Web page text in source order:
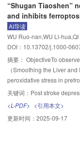
reduced Th17/Treg ratio
increased （P<0.05）
were decreased （P<0.05
group， the combination
index （P<0.05），
post-glucose injection in
（P<0.05）， the
the Th17/Treg ratio was
expression of SIRT1
expressions of Ac-NF-κB
tissue.ConclusionEA can
obese rats， and its
which regulates the
D0—D7， the protein
expressions of MerTK and
STAT3 in spinal cord and
group， while the degree
IL-6， and IL-1β in spinal
Compared with the model
expressions of MerTK，
cord and footpad were
acupuncture intervention
significantly decreased（
improve the symptoms of
to promoting MerTK-
daily 20 min treatment at
d； the triptolide group
via gavage for 15 d. The
by water displacement；
staining； the
electron microscopy； the
STING， TANK-binding
regulatory factor 3 （p-
p65（p-NF-κB p65）
X-C motif chemokine
were measured by
model group showed
“Shugan Tiaoshen”
and inhibits
post-stroke depression
AI导读
DOI：10.13702/j.1000-
摘要： ObjectiveTo
（Smoothing the Liver
peroxidative stress in
（PSD）， so as to
normal， sham operation
medication groups （12
established by occlusion
关键词： Post stroke
<L-PDF> <引用本文>
更新时间： 2025-09-17